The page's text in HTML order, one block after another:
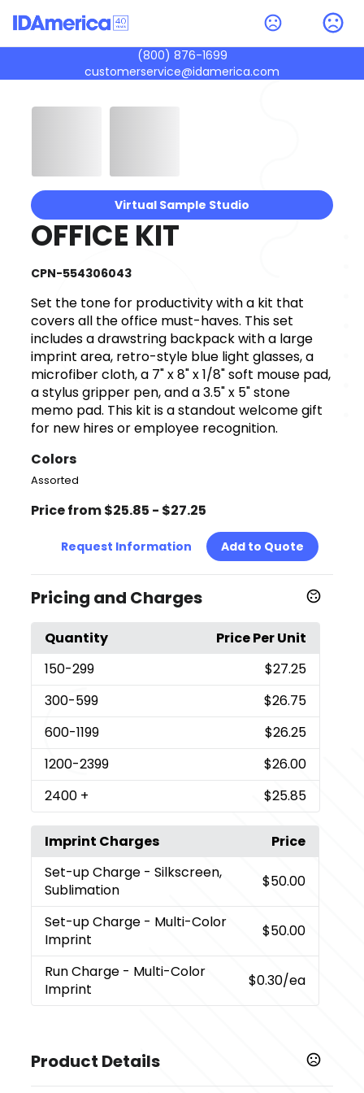
(800) 876-1699
customerservice@idamerica.com
Virtual Sample Studio
OFFICE KIT
CPN-554306043
Set the tone for productivity with a kit that
covers all the office must-haves. This set
includes a drawstring backpack with a large
imprint area, retro-style blue light glasses, a
microfiber cloth, a 7" x 8" x 1/8" soft mouse pad,
a stylus gripper pen, and a 3.5" x 5" stone
memo pad. This kit is a standout welcome gift
for new hires or employee recognition.
Colors
Assorted
Price from $25.85 - $27.25
Request Information Add to Quote
Pricing and Charges
Quantity
Price Per Unit
150-299
$27.25
300-599
$26.75
600-1199
$26.25
1200-2399
$26.00
2400 + $25.85
Imprint Charges
Price
Set-up Charge - Silkscreen,
Sublimation
$50.00
Set-up Charge - Multi-Color
Imprint
$50.00
Run Charge - Multi-Color
Imprint
$0.30/ea
Product Details